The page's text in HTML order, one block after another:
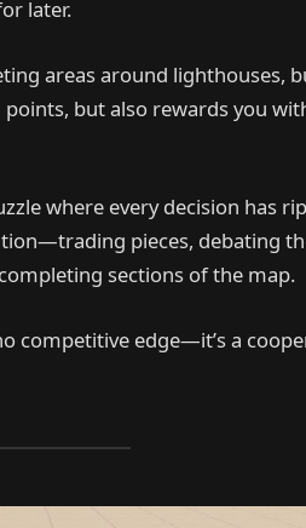
later.
areas around lighthouses,
but also rewards you
where every decision has
pieces, debating
sections of the map.
competitive edge—it’s a